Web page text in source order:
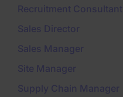
Recruitment Consultant
Sales Director
Sales Manager
Site Manager
Supply Chain Manager